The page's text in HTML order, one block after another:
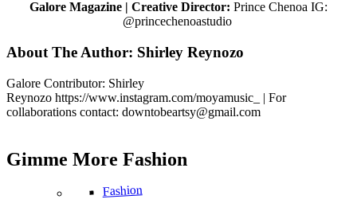
Galore Magazine | Creative Director: Prince Chenoa IG:
@princechenoastudio
About The Author: Shirley Reynozo
Galore Contributor: Shirley
Reynozo https://www.instagram.com/moyamusic_
| For
collaborations contact: downtobeartsy@gmail.com
Gimme More Fashion
Fashion